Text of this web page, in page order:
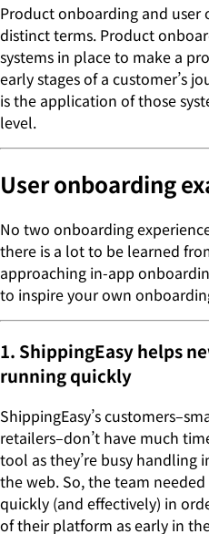
Product onboarding and
distinct terms. Product
systems in place to make a
early stages of a customer’s
is the application of those
level.
User onboarding
No two onboarding
there is a lot to be learned
approaching in-app
to inspire your own
1. ShippingEasy helps
running quickly
ShippingEasy’s
retailers–don’t have much
tool as they’re busy handling
the web. So, the team
quickly (and effectively) in
of their platform as early in